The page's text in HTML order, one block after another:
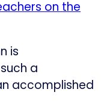
on the
is
a
accomplished